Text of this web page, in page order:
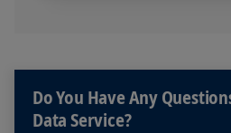
Do You Have Any
Data Service?